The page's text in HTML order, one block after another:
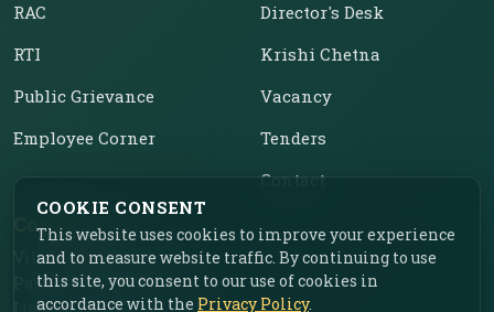
RAC
RTI
Public Grievance
Employee Corner
Director's Desk
Krishi Chetna
Vacancy
Tenders
Contact
Contact Us
Vill. Chahar, Near Food
Park, Ladhowal,
COOKIE CONSENT
This website uses cookies to improve your experience
and to measure website traffic. By continuing to use
this site, you consent to our use of cookies in
accordance with the Privacy Policy.